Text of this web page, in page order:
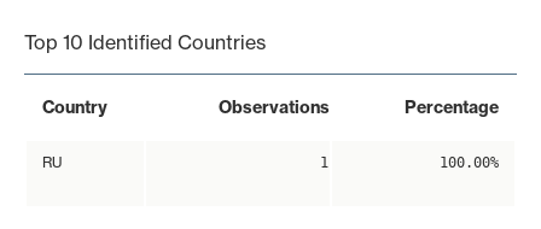
Top 10 Identified Countries
Country Observations Percentage
RU 1 100.00%